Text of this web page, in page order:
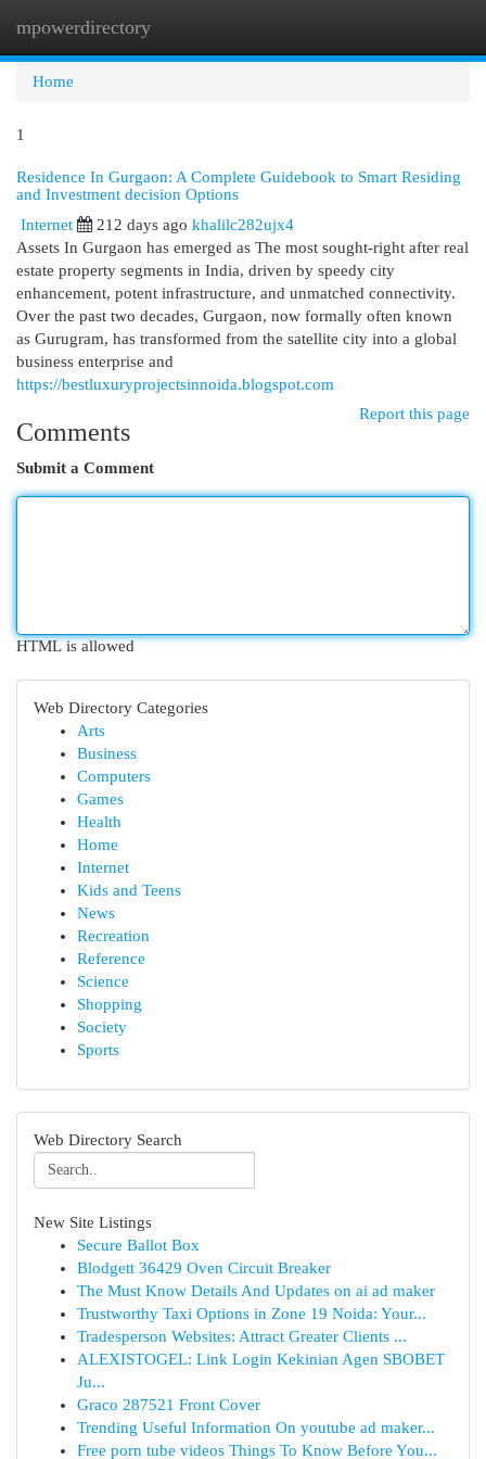
mpowerdirectory
Home
1
Residence In Gurgaon: A Complete Guidebook to Smart Residing
and Investment decision Options
Internet
212 days ago khalilc282ujx4
Assets In Gurgaon has emerged as The most sought-right after real
estate property segments in India, driven by speedy city
enhancement, potent infrastructure, and unmatched connectivity.
Over the past two decades, Gurgaon, now formally often known
as Gurugram, has transformed from the satellite city into a global
business enterprise and
https://bestluxuryprojectsinnoida.blogspot.com
Report this page
Comments
Submit a Comment
HTML is allowed
Web Directory Categories
Arts
Business
Computers
Games
Health
Home
Internet
Kids and Teens
News
Recreation
Reference
Science
Shopping
Society
Sports
Web Directory Search
New Site Listings
Secure Ballot Box
Blodgett 36429 Oven Circuit Breaker
The Must Know Details And Updates on ai ad maker
Trustworthy Taxi Options in Zone 19 Noida: Your...
Tradesperson Websites: Attract Greater Clients ...
ALEXISTOGEL: Link Login Kekinian Agen SBOBET
Ju...
Graco 287521 Front Cover
Trending Useful Information On youtube ad maker...
Free porn tube videos Things To Know Before You...